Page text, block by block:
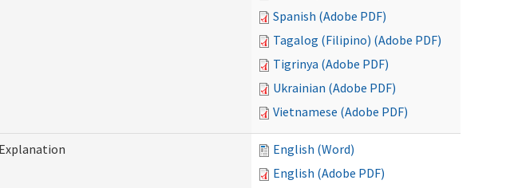
Spanish (Adobe PDF)
Tagalog (Filipino) (Adobe PDF)
Tigrinya (Adobe PDF)
Ukrainian (Adobe PDF)
Vietnamese (Adobe PDF)
English (Word)
English (Adobe PDF)